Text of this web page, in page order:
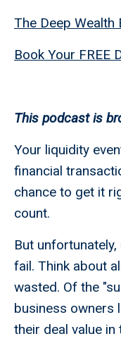
The Deep Wealth
Book Your FREE
This podcast is
Your liquidity
financial
chance to get it
count.
But
fail. Think about
wasted. Of the
business owners
their deal value